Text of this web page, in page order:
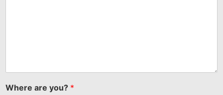
Where are you? *